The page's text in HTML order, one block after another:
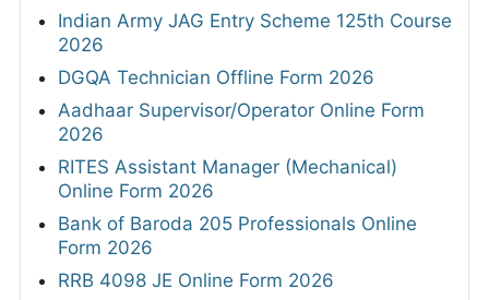
Indian Army JAG Entry Scheme 125th Course
2026
DGQA Technician Offline Form 2026
Aadhaar Supervisor/Operator Online Form
2026
RITES Assistant Manager (Mechanical)
Online Form 2026
Bank of Baroda 205 Professionals Online
Form 2026
RRB 4098 JE Online Form 2026